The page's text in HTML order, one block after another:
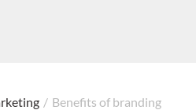
/ Benefits of branding